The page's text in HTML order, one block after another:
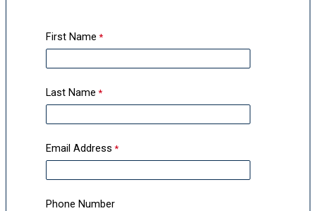
First Name
Last Name
Email Address
Phone Number